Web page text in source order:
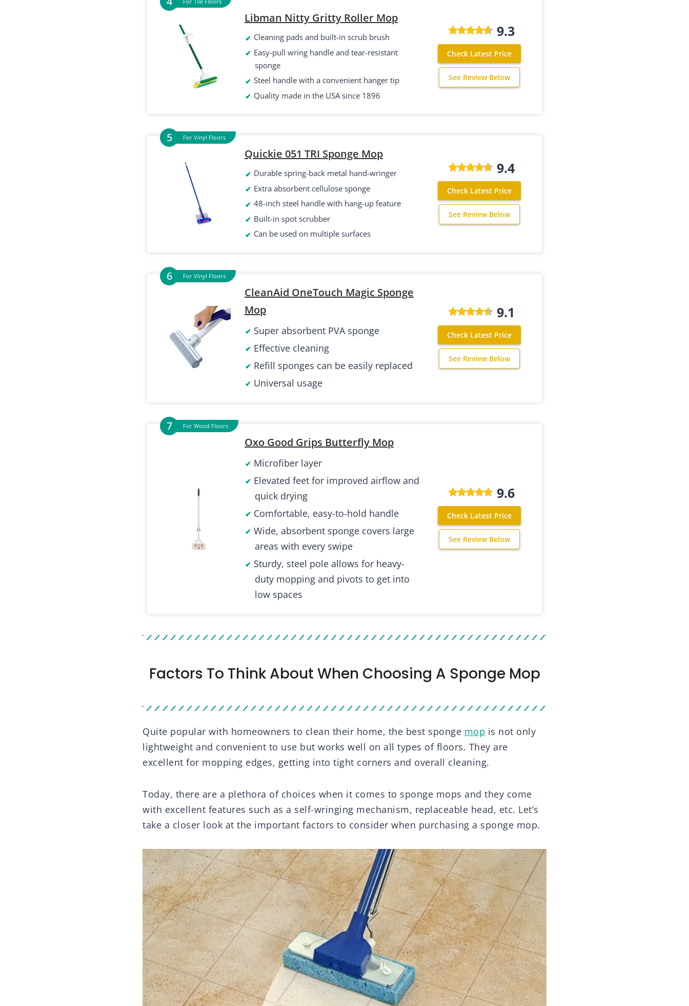
Libman Nitty Gritty Roller Mop
Cleaning pads and built-in scrub brush
Easy-pull wring handle and tear-resistant
sponge
Steel handle with a convenient hanger tip
Quality made in the USA since 1896
9.3
Check Latest Price
See Review Below
For Vinyl Floors
Quickie 051 TRI Sponge Mop
Durable spring-back metal hand-wringer
Extra absorbent cellulose sponge
48-inch steel handle with hang-up feature
Built-in spot scrubber
Can be used on multiple surfaces
9.4
Check Latest Price
See Review Below
For Vinyl Floors
CleanAid OneTouch Magic Sponge
Mop
Super absorbent PVA sponge
Effective cleaning
Refill sponges can be easily replaced
Universal usage
9.1
Check Latest Price
See Review Below
For Wood Floors
Oxo Good Grips Butterfly Mop
Microfiber layer
Elevated feet for improved airflow and
quick drying
Comfortable, easy-to-hold handle
Wide, absorbent sponge covers large
areas with every swipe
Sturdy, steel pole allows for heavy-
duty mopping and pivots to get into
low spaces
9.6
Check Latest Price
See Review Below
Factors To Think About When Choosing A Sponge Mop
Quite popular with homeowners to clean their home, the best sponge mop is not only
lightweight and convenient to use but works well on all types of floors. They are
excellent for mopping edges, getting into tight corners and overall cleaning.
Today, there are a plethora of choices when it comes to sponge mops and they come
with excellent features such as a self-wringing mechanism, replaceable head, etc. Let’s
take a closer look at the important factors to consider when purchasing a sponge mop.